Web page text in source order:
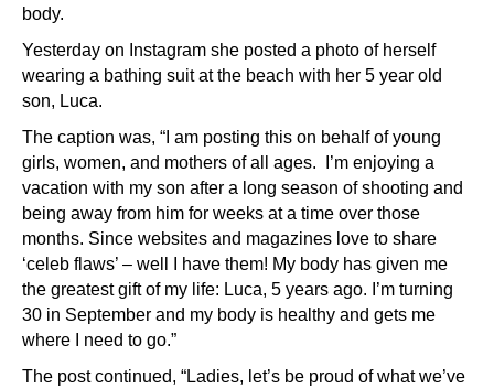
body.
Yesterday on Instagram she posted a photo of herself
wearing a bathing suit at the beach with her 5 year old
son, Luca.
The caption was, “I am posting this on behalf of young
girls, women, and mothers of all ages. I’m enjoying a
vacation with my son after a long season of shooting and
being away from him for weeks at a time over those
months. Since websites and magazines love to share
‘celeb flaws’ – well I have them! My body has given me
the greatest gift of my life: Luca, 5 years ago. I’m turning
30 in September and my body is healthy and gets me
where I need to go.”
The post continued, “Ladies, let’s be proud of what we’ve